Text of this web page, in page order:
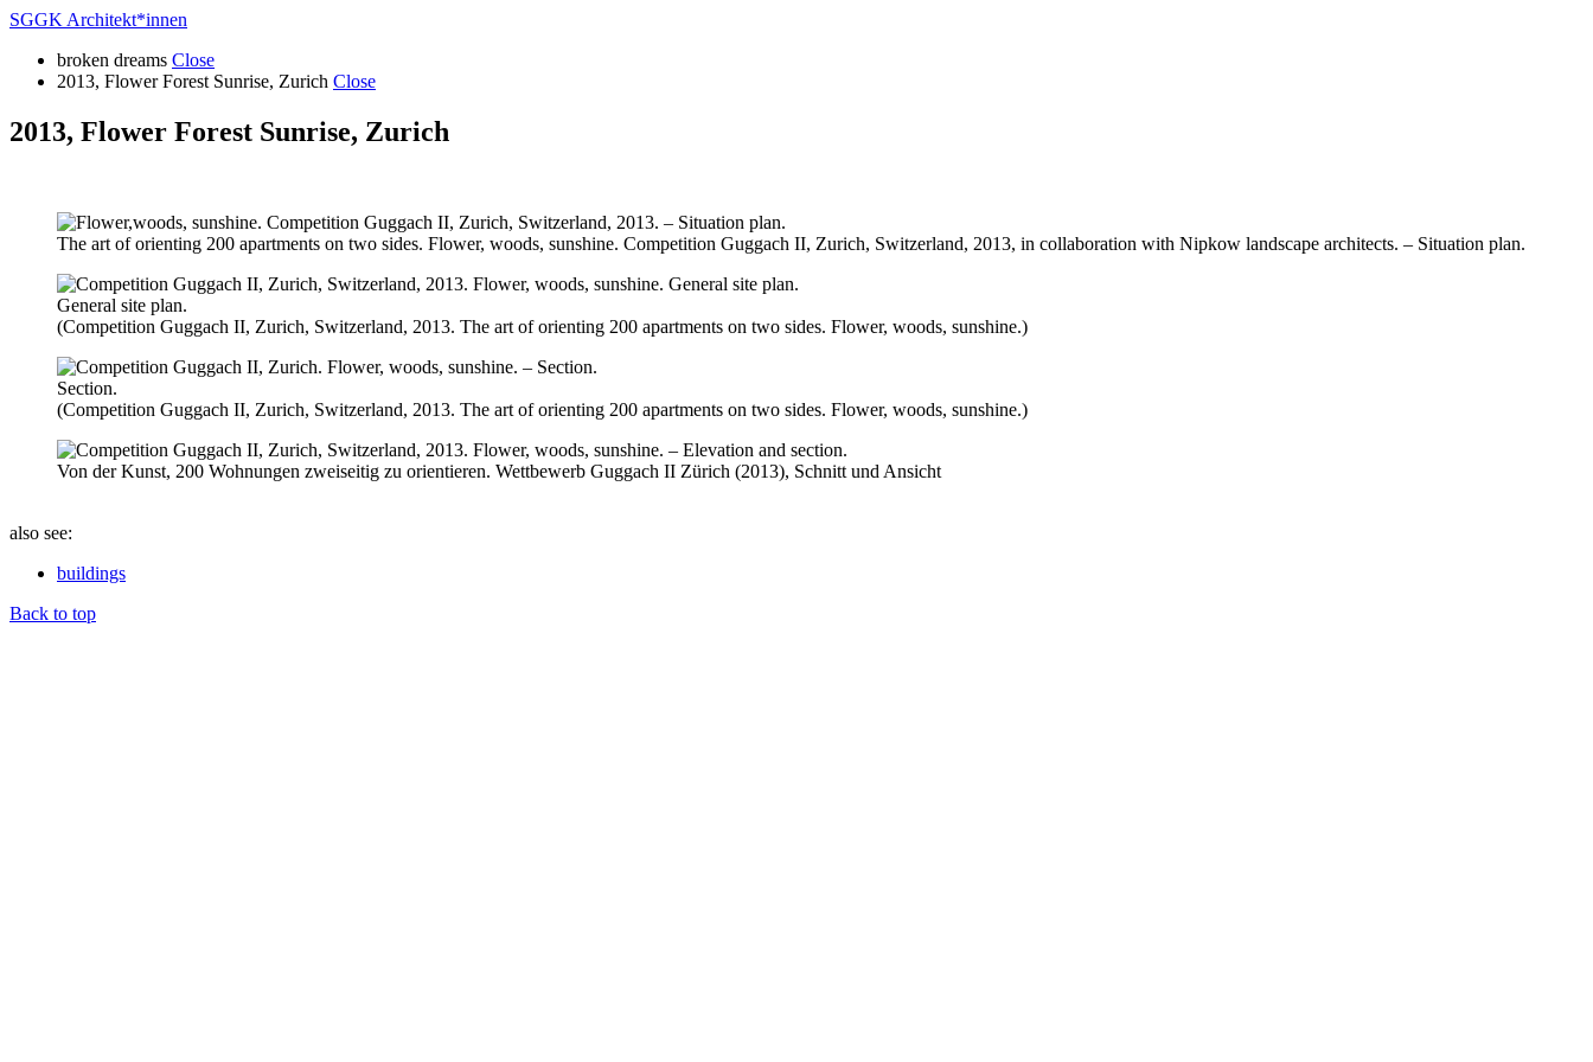
SGGK Architekt*innen
broken dreams Close
2013, Flower Forest Sunrise, Zurich Close
2013, Flower Forest Sunrise, Zurich
The art of orienting 200 apartments on two sides. Flower, woods, sunshine. Competition Guggach II, Zurich, Switzerland, 2013, in collaboration with Nipkow landscape architects. – Situation plan.
General site plan.
(Competition Guggach II, Zurich, Switzerland, 2013. The art of orienting 200 apartments on two sides. Flower, woods, sunshine.)
Section.
(Competition Guggach II, Zurich, Switzerland, 2013. The art of orienting 200 apartments on two sides. Flower, woods, sunshine.)
Von der Kunst, 200 Wohnungen zweiseitig zu orientieren. Wettbewerb Guggach II Zürich (2013), Schnitt und Ansicht
also see:
buildings
Back to top